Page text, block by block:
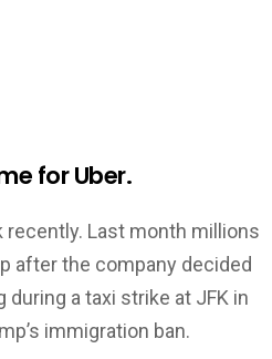
for Uber.
recently. Last month millions
after the company decided
a taxi strike at JFK in
immigration ban.